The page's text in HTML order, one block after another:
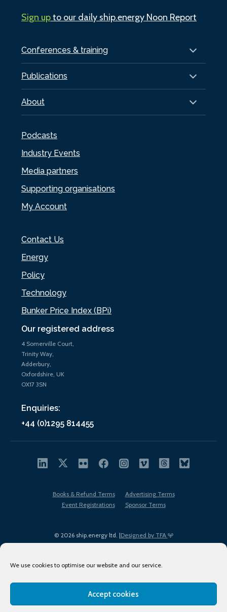
We use cookies to optimise our website and our service.
Accept cookies
Our registered address
4 Somerville Court,
Trinity Way,
Adderbury,
Oxfordshire, UK
OX17 3SN
Enquiries:
+44 (0)1295 814455
Conferences & training
Publications
About
Podcasts
Industry Events
Media partners
Supporting organisations
My Account
Contact Us
Energy
Policy
Technology
Bunker Price Index (BPi)
Sign upto our daily ship.energy Noon Report
© 2026 ship.energy ltd. |Designed by TFA
Books & Refund Terms
Advertising Terms
Event Registrations
Sponsor Terms
Terms of Use
Privacy Policy